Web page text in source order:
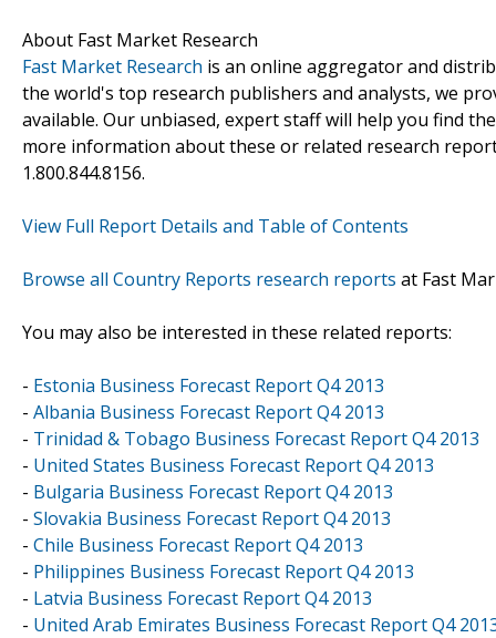
About Fast Market Research
Fast Market Research is an online aggregator and
the world's top research publishers and analysts, we
available. Our unbiased, expert staff will help you find
more information about these or related research
1.800.844.8156.
View Full Report Details and Table of Contents
Browse all Country Reports research reports at Fast
You may also be interested in these related reports:
- Estonia Business Forecast Report Q4 2013
- Albania Business Forecast Report Q4 2013
- Trinidad & Tobago Business Forecast Report Q4 2013
- United States Business Forecast Report Q4 2013
- Bulgaria Business Forecast Report Q4 2013
- Slovakia Business Forecast Report Q4 2013
- Chile Business Forecast Report Q4 2013
- Philippines Business Forecast Report Q4 2013
- Latvia Business Forecast Report Q4 2013
- United Arab Emirates Business Forecast Report Q4